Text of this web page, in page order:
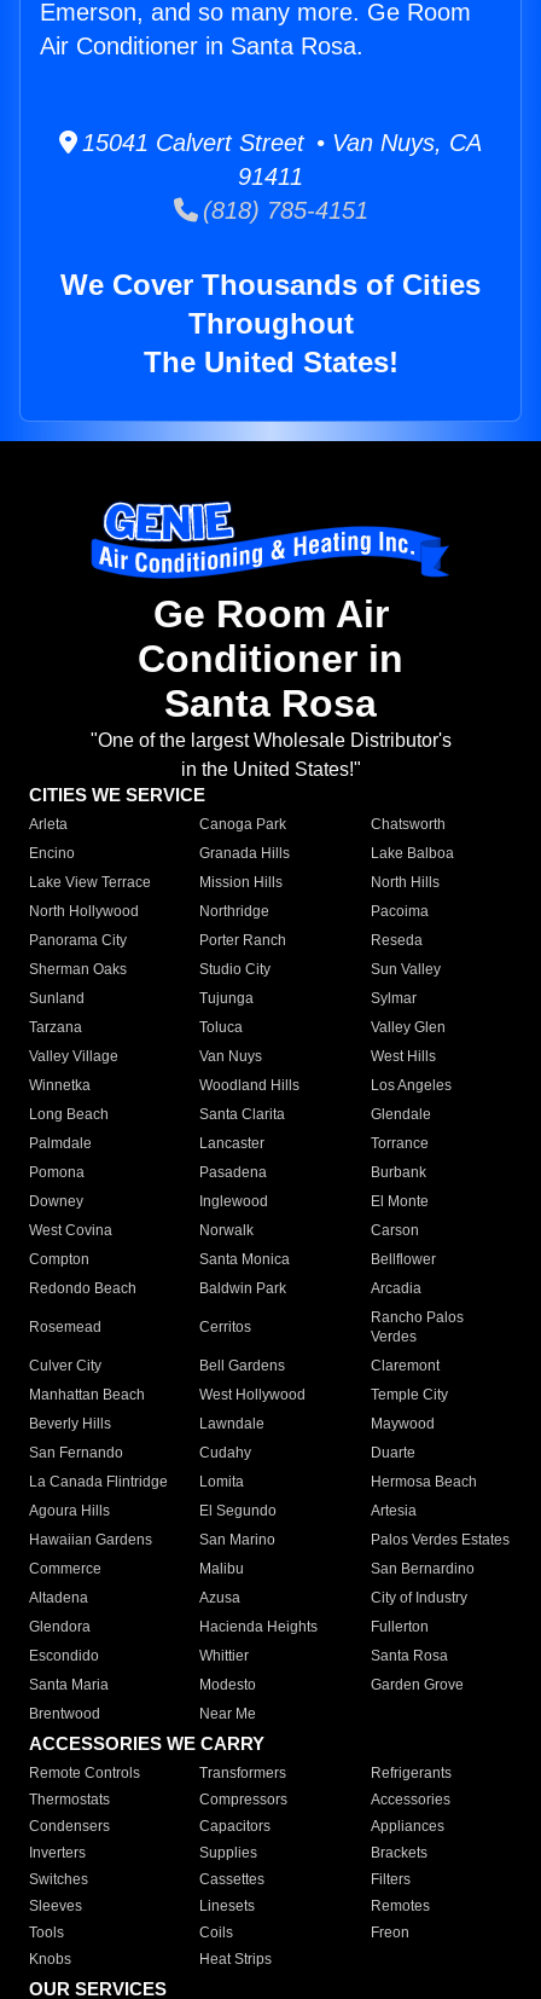
Emerson, and so many more. Ge Room
Air Conditioner in Santa Rosa.
15041 Calvert Street • Van Nuys, CA
91411
(818) 785-4151
We Cover Thousands of Cities
Throughout
The United States!
Ge Room Air
Conditioner in
Santa Rosa
"One of the largest Wholesale Distributor's
in the United States!"
CITIES WE SERVICE
Arleta Canoga Park
Chatsworth
Encino
Granada Hills
Lake Balboa
Lake View Terrace
Mission Hills
North Hills
North Hollywood
Northridge
Pacoima
Panorama City
Porter Ranch
Reseda
Sherman Oaks
Studio City
Sun Valley
Sunland
Tujunga
Sylmar
Tarzana
Toluca
Valley Glen
Valley Village
Van Nuys
West Hills
Winnetka
Woodland Hills
Los Angeles
Long Beach
Santa Clarita
Glendale
Palmdale
Lancaster
Torrance
Pomona
Pasadena
Burbank
Downey
Inglewood
El Monte
West Covina
Norwalk
Carson
Compton
Santa Monica
Bellflower
Redondo Beach
Baldwin Park Arcadia
Rosemead Cerritos
Rancho Palos
Verdes
Culver City
Bell Gardens
Claremont
Manhattan Beach
West Hollywood
Temple City
Beverly Hills
Lawndale
Maywood
San Fernando
Cudahy
Duarte
La Canada Flintridge
Lomita
Hermosa Beach
Agoura Hills
El Segundo
Artesia
Hawaiian Gardens
San Marino
Palos Verdes Estates
Commerce
Malibu
San Bernardino
Altadena
Azusa
City of Industry
Glendora
Hacienda Heights
Fullerton
Escondido
Whittier
Santa Rosa
Santa Maria
Modesto
Garden Grove
Brentwood
Near Me
ACCESSORIES WE CARRY
Remote Controls Transformers
Refrigerants
Thermostats
Compressors
Accessories
Condensers
Capacitors
Appliances
Inverters
Supplies
Brackets
Switches
Cassettes
Filters
Sleeves
Linesets
Remotes
Tools
Coils
Freon
Knobs
Heat Strips
OUR SERVICES